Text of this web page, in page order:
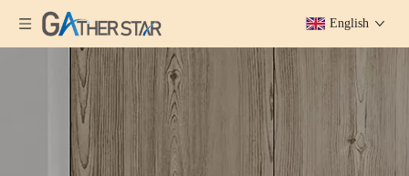
English